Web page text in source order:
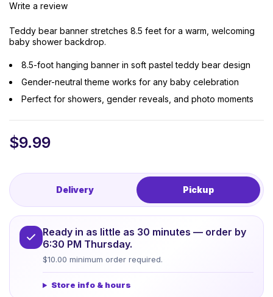
Write a review
Teddy bear banner stretches 8.5 feet for a warm, welcoming
baby shower backdrop.
8.5-foot hanging banner in soft pastel teddy bear design
Gender-neutral theme works for any baby celebration
Perfect for showers, gender reveals, and photo moments
$9.99
Delivery Pickup
Ready in as little as 30 minutes — order by
6:30 PM Thursday.
$10.00 minimum order required.
Store info & hours